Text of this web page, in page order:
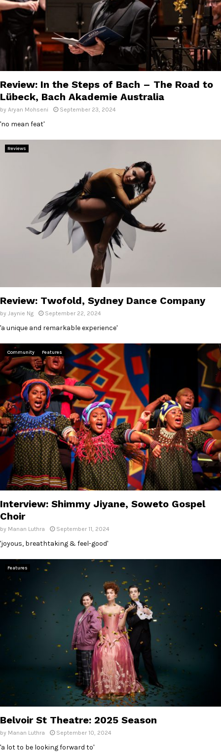
Review: In the Steps of Bach – The Road to
Lübeck, Bach Akademie Australia
by Aryan Mohseni September 23, 2024
'no mean feat'
Reviews
Review: Twofold, Sydney Dance Company
by Jaynie Ng September 22, 2024
'a unique and remarkable experience'
Community Features
Interview: Shimmy Jiyane, Soweto Gospel
Choir
by Manan Luthra September 11, 2024
'joyous, breathtaking & feel-good'
Features
Belvoir St Theatre: 2025 Season
by Manan Luthra September 10, 2024
'a lot to be looking forward to'